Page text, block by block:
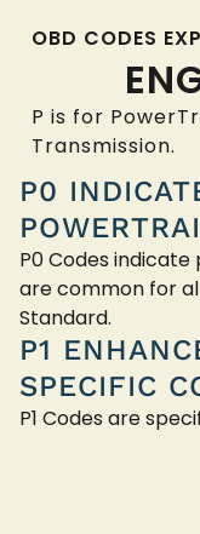
OBD CODES
P is for
Transmission.
P0
P0 Codes
are common for
Standard.
P1
SPECIFIC
P1 Codes are